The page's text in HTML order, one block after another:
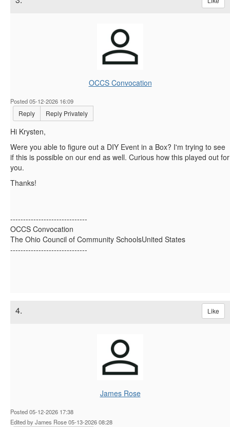
OCCS Convocation
Posted 05-12-2026 16:09
Reply Reply Privately
Hi Krysten,
Were you able to figure out a DIY Event in a Box? I'm trying to see
if this is possible on our end as well. Curious how this played out for
you.
Thanks!
------------------------------
OCCS Convocation
The Ohio Council of Community SchoolsUnited States
------------------------------
4. Like
James Rose
Posted 05-12-2026 17:38
Edited by James Rose 05-13-2026 08:28